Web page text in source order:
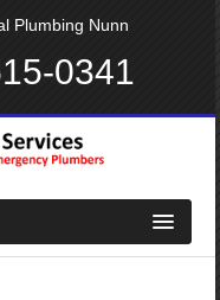
Plumbing Nunn
0341